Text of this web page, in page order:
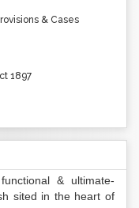
& Cases
1897
& ultimate-
sited in the heart of